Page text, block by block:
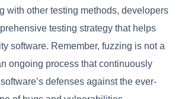
with other testing methods, developers
testing strategy that helps
software. Remember, fuzzing is not a
ongoing process that continuously
defenses against the ever-